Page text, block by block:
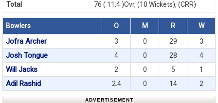
Total 76 ( 11.4 )Ovr, (10 Wickets), (CRR)
Bowlers O M R W
Jofra Archer 3 0 29 3
Josh Tongue 4 0 28 4
Will Jacks 2 0 5 1
Adil Rashid 2.4 0 14 2
ADVERTISEMENT